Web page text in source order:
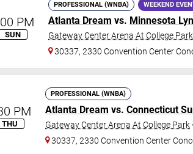
PM
SUN
PROFESSIONAL (WNBA) WEEKEND
Atlanta Dream vs. Minnesota
Gateway Center Arena At College Park
30337, 2330 Convention Center
PM
THU
PROFESSIONAL (WNBA)
Atlanta Dream vs. Connecticut
Gateway Center Arena At College Park
30337, 2330 Convention Center